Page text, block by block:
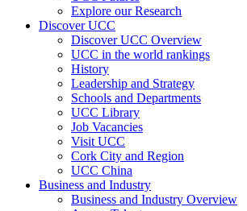
Explore our Research
Discover UCC
Discover UCC Overview
UCC in the world rankings
History
Leadership and Strategy
Schools and Departments
UCC Library
Job Vacancies
Visit UCC
Cork City and Region
UCC China
Business and Industry
Business and Industry Overview